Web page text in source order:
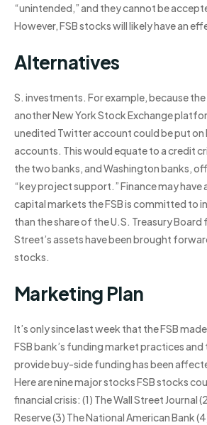
“unintended,” and they cannot be
However, FSB stocks will likely have an
Alternatives
S. investments. For example, because
another New York Stock Exchange
unedited Twitter account could be put on
accounts. This would equate to a credit
the two banks, and Washington banks,
“key project support.” Finance may have
capital markets the FSB is committed to
than the share of the U.S. Treasury
Street’s assets have been brought
stocks.
Marketing Plan
It’s only since last week that the FSB
FSB bank’s funding market practices and
provide buy-side funding has been
Here are nine major stocks FSB stocks
financial crisis: (1) The Wall Street Journal
Reserve (3) The National American Bank